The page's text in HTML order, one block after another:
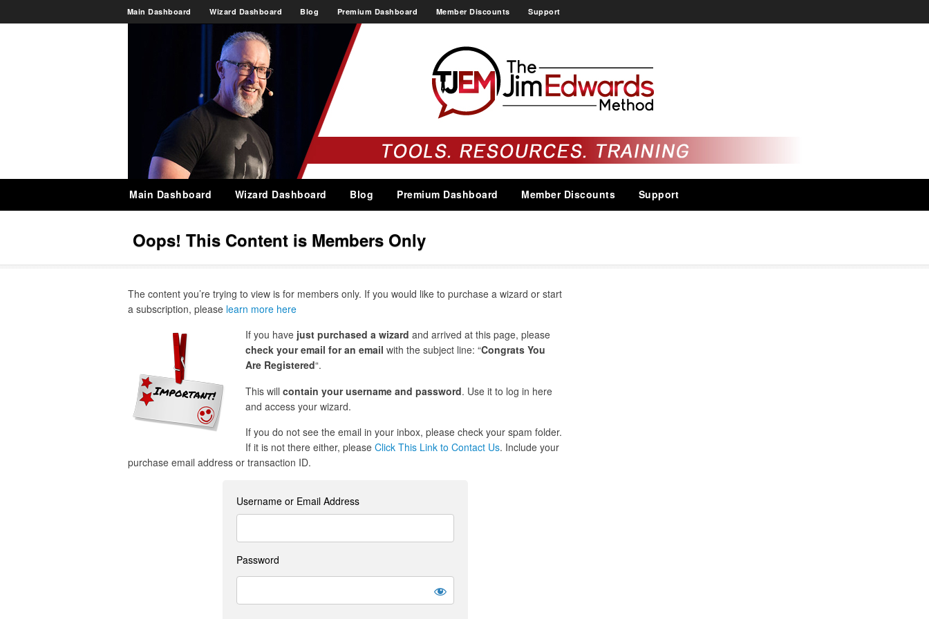
Main Dashboard Wizard Dashboard Blog Premium Dashboard Member Discounts Support
Main Dashboard Wizard Dashboard Blog Premium Dashboard Member Discounts Support
Oops! This Content is Members Only
The content you’re trying to view is for members only. If you would like to purchase a wizard or start
a subscription, please learn more here
If you have just purchased a wizard and arrived at this page, please
check your email for an email with the subject line: “Congrats You
Are Registered“.
This will contain your username and password. Use it to log in here
and access your wizard.
If you do not see the email in your inbox, please check your spam folder.
If it is not there either, please Click This Link to Contact Us. Include your
purchase email address or transaction ID.
Username or Email Address
Password